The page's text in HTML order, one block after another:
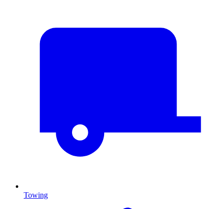
Towing